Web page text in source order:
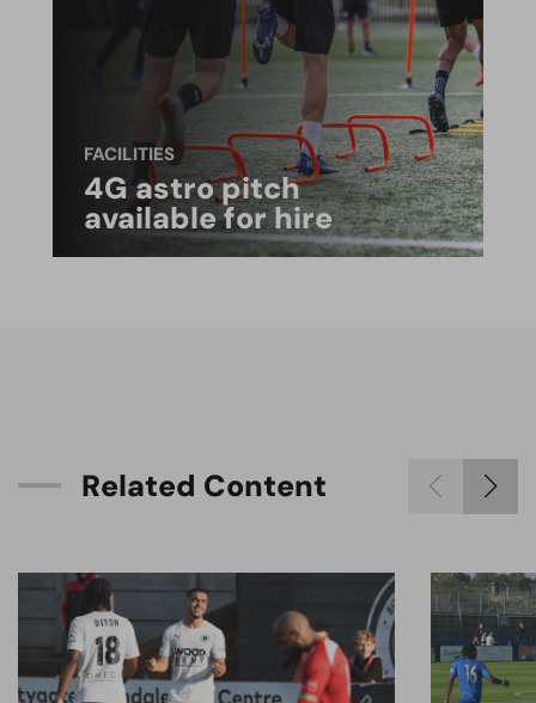
FACILITIES
4G astro pitch
available for hire
Related Content